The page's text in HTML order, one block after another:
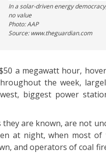
In a solar-driven energy
no value
Photo: AAP
Source: www.theguardian.com
a megawatt hour,
the week,
biggest power
they are known, are not
at night, when most
and operators of coal